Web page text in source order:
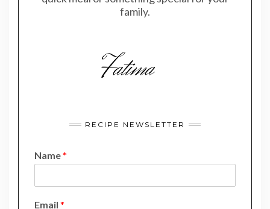
family.
RECIPE NEWSLETTER
Name*
Email *